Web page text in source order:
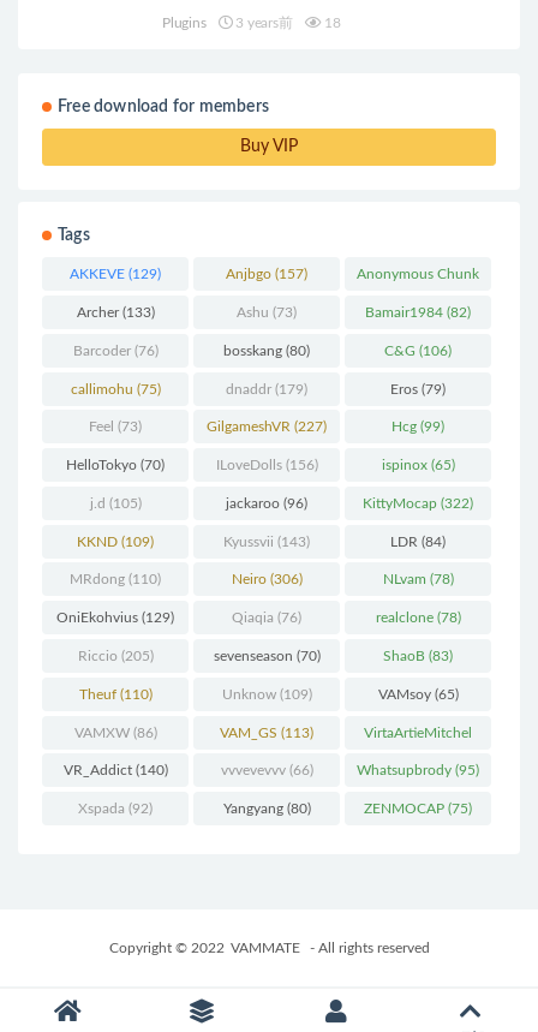
Plugins 3 years前 18
Free download for members
Buy VIP
Tags
AKKEVE (129) Anjbgo (157) Anonymous Chunk
(298)
Archer(133) Ashu (73) Bamair1984 (82)
Barcoder(76) bosskang (80) C&G (106)
callimohu (75) dnaddr (179) Eros (79)
Feel (73) GilgameshVR (227) Hcg (99)
HelloTokyo (70) ILoveDolls(156) ispinox(65)
j.d (105) jackaroo (96) KittyMocap (322)
KKND (109) Kyussvii (143) LDR (84)
MRdong (110) Neiro(306) NLvam (78)
OniEkohvius (129) Qiaqia (76) realclone(78)
Riccio (205) sevenseason (70) ShaoB (83)
Theuf(110) Unknow(109) VAMsoy(65)
VAMXW(86) VAM_GS (113) VirtaArtieMitchel
(74)
VR_Addict(140) vvvevevvv(66) Whatsupbrody (95)
Xspada (92) Yangyang(80) ZENMOCAP (75)
Copyright © 2022 VAMMATE - All rights reserved